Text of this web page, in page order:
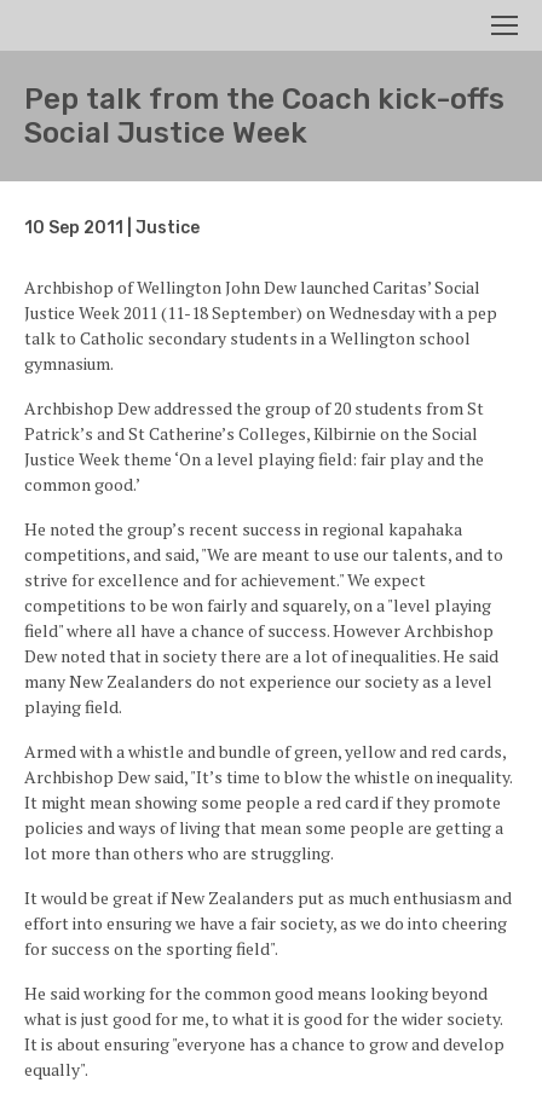
Search
Pep talk from the Coach kick-offs
Social Justice Week
10 Sep 2011 | Justice
Archbishop of Wellington John Dew launched Caritas’ Social
Justice Week 2011 (11-18 September) on Wednesday with a pep
talk to Catholic secondary students in a Wellington school
gymnasium.
Archbishop Dew addressed the group of 20 students from St
Patrick’s and St Catherine’s Colleges, Kilbirnie on the Social
Justice Week theme ‘On a level playing field: fair play and the
common good.’
He noted the group’s recent success in regional kapahaka
competitions, and said, "We are meant to use our talents, and to
strive for excellence and for achievement." We expect
competitions to be won fairly and squarely, on a "level playing
field" where all have a chance of success. However Archbishop
Dew noted that in society there are a lot of inequalities. He said
many New Zealanders do not experience our society as a level
playing field.
Armed with a whistle and bundle of green, yellow and red cards,
Archbishop Dew said, "It’s time to blow the whistle on inequality.
It might mean showing some people a red card if they promote
policies and ways of living that mean some people are getting a
lot more than others who are struggling.
It would be great if New Zealanders put as much enthusiasm and
effort into ensuring we have a fair society, as we do into cheering
for success on the sporting field".
He said working for the common good means looking beyond
what is just good for me, to what it is good for the wider society.
It is about ensuring "everyone has a chance to grow and develop
equally".